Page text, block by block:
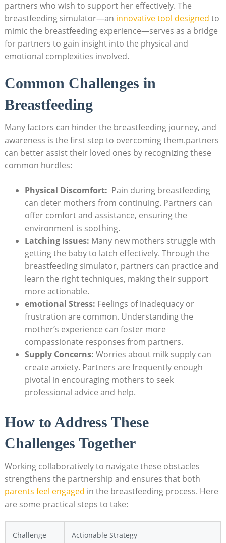
partners who wish to support ⁤her effectively. The
breastfeeding simulator—an innovative tool designed to
mimic the breastfeeding experience—serves as a bridge
for partners to gain insight into ‌the physical and
emotional complexities involved.
Common Challenges in
Breastfeeding
Many ⁢factors can hinder the breastfeeding journey, and
awareness is the first step⁤ to overcoming‌ them.partners
can better assist their loved ones by recognizing these
common hurdles:
Physical Discomfort: ⁤ Pain ⁢during breastfeeding
can deter mothers from continuing. Partners can
offer comfort and assistance, ensuring the
environment⁣ is soothing.
Latching Issues: Many ‌new mothers struggle with
getting‌ the baby to latch effectively. Through the
breastfeeding simulator, partners can practice and
learn ‍the right techniques, ​making their support
more‍ actionable.
emotional Stress: Feelings of inadequacy or
frustration are common. Understanding the
mother’s experience can‌ foster more
compassionate responses from partners.
Supply Concerns: Worries about milk supply can​
create anxiety. Partners are frequently enough
pivotal in ⁢encouraging ​mothers to seek
professional advice and help.
How to Address These
Challenges Together
Working collaboratively to navigate these obstacles
strengthens the partnership and⁢ ensures that both
parents feel engaged in ‍the⁣ breastfeeding process. Here
are some practical steps to take:
Challenge Actionable Strategy